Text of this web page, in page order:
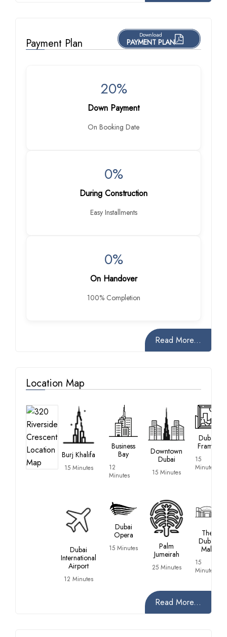
Payment Plan
Download
PAYMENT PLAN
20%
Down Payment
On Booking Date
0%
During Construction
Easy Installments
0%
On Handover
100% Completion
Read More...
Location Map
Burj Khalifa
15 Minutes
Business
Bay
12
Minutes
Downtown
Dubai
15 Minutes
Dubai
Frame
15
Minutes
Dubai
International
Airport
12 Minutes
Dubai
Opera
15 Minutes
Palm
Jumeirah
25 Minutes
The
Dubai
Mall
15
Minutes
Read More...